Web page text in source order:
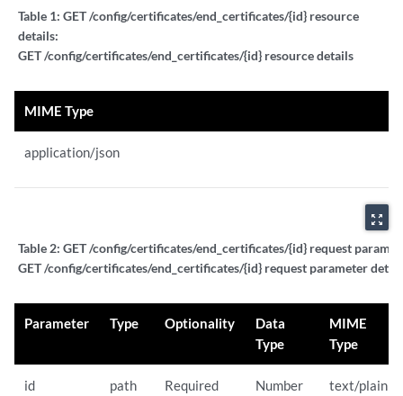
Table 1: GET /config/certificates/end_certificates/{id} resource
details:
GET /config/certificates/end_certificates/{id} resource details
MIME Type
application/json
zoom_out_map
Table 2: GET /config/certificates/end_certificates/{id} request
GET /config/certificates/end_certificates/{id} request parameter
Parameter Type Optionality
Data
Type
MIME
Type
id path Required
Number
text/plain